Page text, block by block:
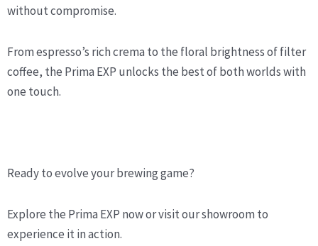
without compromise.
From espresso’s rich crema to the floral brightness of filter
coffee, the Prima EXP unlocks the best of both worlds with
one touch.
Ready to evolve your brewing game?
Explore the Prima EXP now or visit our showroom to
experience it in action.